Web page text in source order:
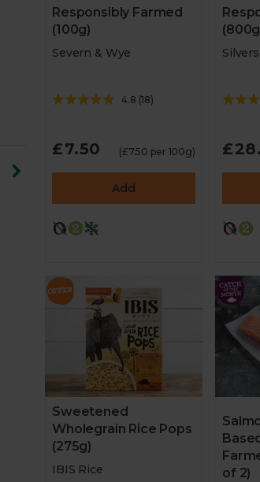
Responsibly Farmed
(100g)
Severn & Wye
4.8 (18)
£7.50 (£7.50 per 100g)
Add
Sweetened
Wholegrain Rice Pops
(275g)
IBIS Rice
of 2)